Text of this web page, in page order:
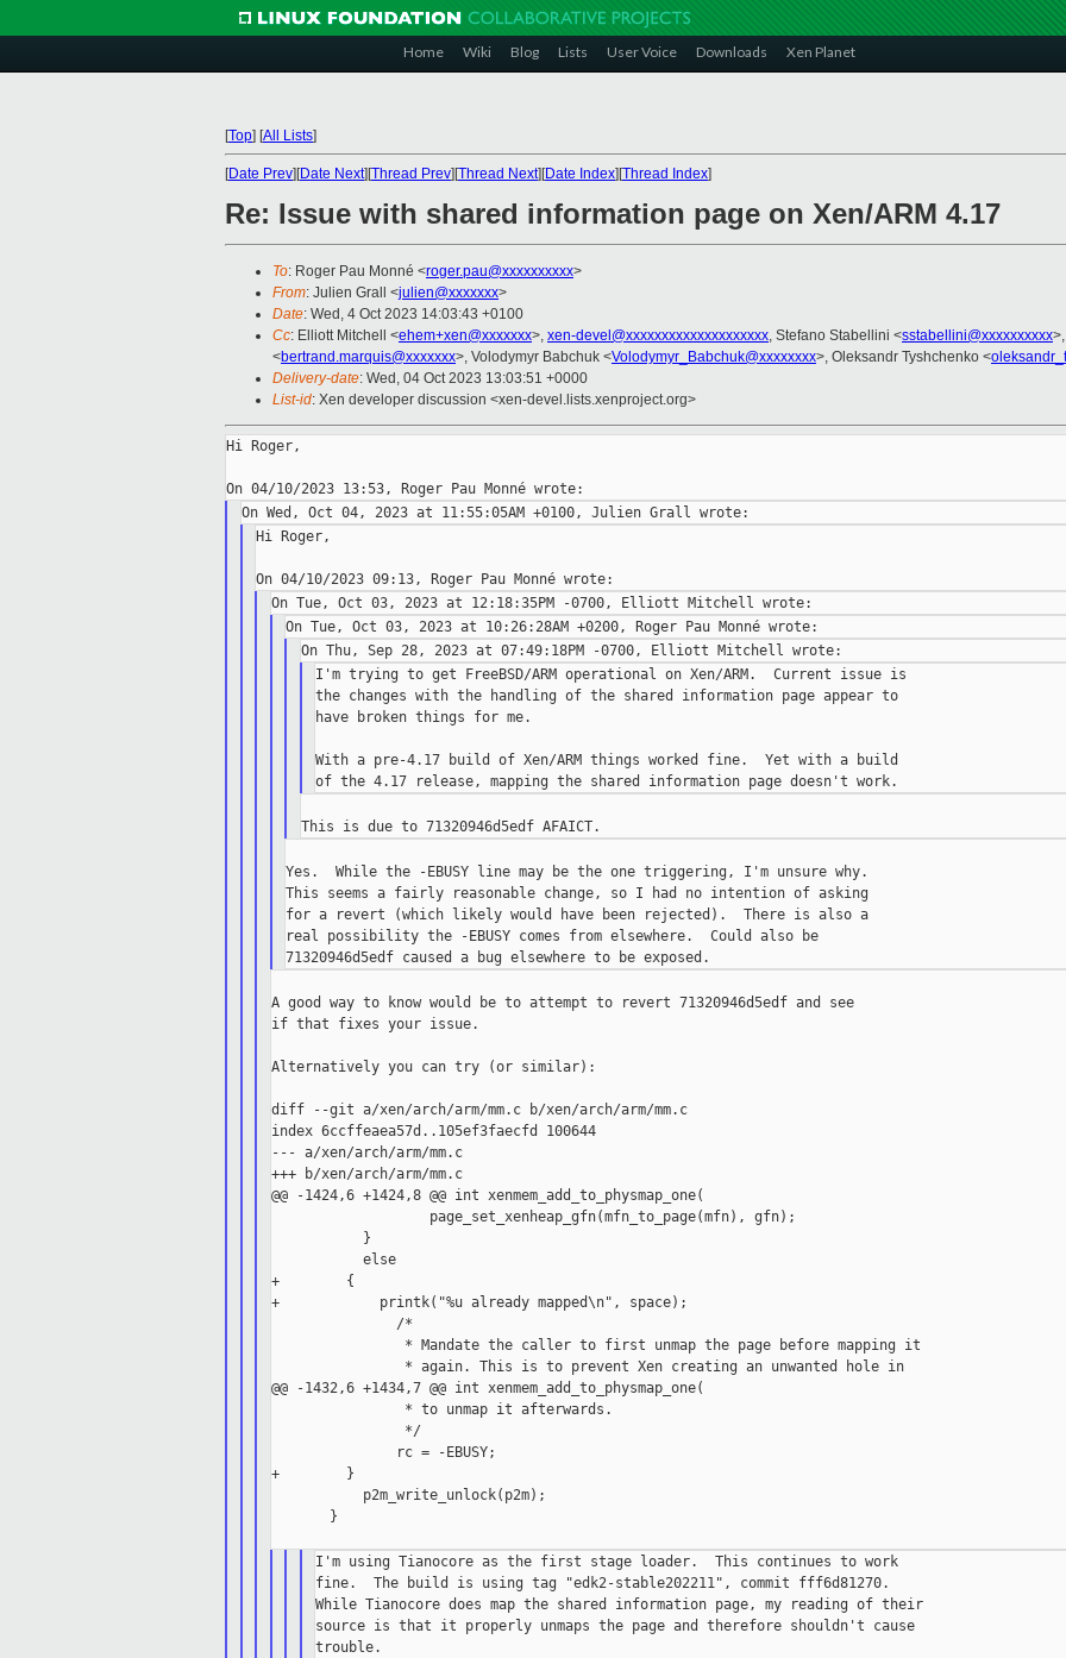
Home Wiki Blog Lists User Voice Downloads Xen Planet
[Top] [All Lists]
[Date Prev][Date Next][Thread Prev][Thread Next][Date Index][Thread Index]
Re: Issue with shared information page on Xen/ARM 4.17
To: Roger Pau Monné <roger.pau@xxxxxxxxxx>
From: Julien Grall <julien@xxxxxxx>
Date: Wed, 4 Oct 2023 14:03:43 +0100
Cc: Elliott Mitchell <ehem+xen@xxxxxxx>, xen-devel@xxxxxxxxxxxxxxxxxxxx, Stefano Stabellini <sstabellini@xxxxxxxxxx
<bertrand.marquis@xxxxxxx>, Volodymyr Babchuk <Volodymyr_Babchuk@xxxxxxxx>, Oleksandr Tyshchenko <
Delivery-date: Wed, 04 Oct 2023 13:03:51 +0000
List-id: Xen developer discussion <xen-devel.lists.xenproject.org>
Hi Roger,
Hi Roger,
I'm trying to get FreeBSD/ARM operational on Xen/ARM.  Current issue is
the changes with the handling of the shared information page appear to
have broken things for me.
With a pre-4.17 build of Xen/ARM things worked fine.  Yet with a build
Yes.  While the -EBUSY line may be the one triggering, I'm unsure why.
This seems a fairly reasonable change, so I had no intention of asking
for a revert (which likely would have been rejected).  There is also a
real possibility the -EBUSY comes from elsewhere.  Could also be
A good way to know would be to attempt to revert 71320946d5edf and see
if that fixes your issue.
Alternatively you can try (or similar):
diff --git a/xen/arch/arm/mm.c b/xen/arch/arm/mm.c
index 6ccffeaea57d..105ef3faecfd 100644
--- a/xen/arch/arm/mm.c
+++ b/xen/arch/arm/mm.c
@@ -1424,6 +1424,8 @@ int xenmem_add_to_physmap_one(
                   page_set_xenheap_gfn(mfn_to_page(mfn), gfn);
           }
           else
+        {
+            printk("%u already mapped\n", space);
               /*
                * Mandate the caller to first unmap the page before mapping it
                * again. This is to prevent Xen creating an unwanted hole in
@@ -1432,6 +1434,7 @@ int xenmem_add_to_physmap_one(
                * to unmap it afterwards.
                */
               rc = -EBUSY;
+        }
           p2m_write_unlock(p2m);
       }
I'm using Tianocore as the first stage loader.  This continues to work
fine.  The build is using tag "edk2-stable202211", commit fff6d81270.
While Tianocore does map the shared information page, my reading of their
source is that it properly unmaps the page and therefore shouldn't cause
trouble.